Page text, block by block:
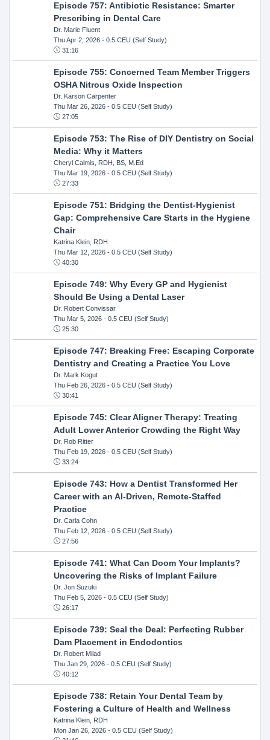
Episode 757: Antibiotic Resistance: Smarter
Prescribing in Dental Care
Dr. Marie Fluent
Thu Apr 2, 2026- 0.5 CEU (Self Study)
31:16
Episode 755: Concerned Team Member Triggers
OSHA Nitrous Oxide Inspection
Dr. Karson Carpenter
Thu Mar 26, 2026- 0.5 CEU (Self Study)
27:05
Episode 753: The Rise of DIY Dentistry on Social
Media: Why it Matters
Cheryl Calmis, RDH, BS, M.Ed
Thu Mar 19, 2026- 0.5 CEU (Self Study)
27:33
Episode 751: Bridging the Dentist-Hygienist
Gap: Comprehensive Care Starts in the Hygiene
Chair
Katrina Klein, RDH
Thu Mar 12, 2026- 0.5 CEU (Self Study)
40:30
Episode 749: Why Every GP and Hygienist
Should Be Using a Dental Laser
Dr. Robert Convissar
Thu Mar 5, 2026- 0.5 CEU (Self Study)
25:30
Episode 747: Breaking Free: Escaping Corporate
Dentistry and Creating a Practice You Love
Dr. Mark Kogut
Thu Feb 26, 2026- 0.5 CEU (Self Study)
30:41
Episode 745: Clear Aligner Therapy: Treating
Adult Lower Anterior Crowding the Right Way
Dr. Rob Ritter
Thu Feb 19, 2026- 0.5 CEU (Self Study)
33:24
Episode 743: How a Dentist Transformed Her
Career with an AI-Driven, Remote-Staffed
Practice
Dr. Carla Cohn
Thu Feb 12, 2026- 0.5 CEU (Self Study)
27:56
Episode 741: What Can Doom Your Implants?
Uncovering the Risks of Implant Failure
Dr. Jon Suzuki
Thu Feb 5, 2026- 0.5 CEU (Self Study)
26:17
Episode 739: Seal the Deal: Perfecting Rubber
Dam Placement in Endodontics
Dr. Robert Milad
Thu Jan 29, 2026- 0.5 CEU (Self Study)
40:12
Episode 738: Retain Your Dental Team by
Fostering a Culture of Health and Wellness
Katrina Klein, RDH
Mon Jan 26, 2026- 0.5 CEU (Self Study)